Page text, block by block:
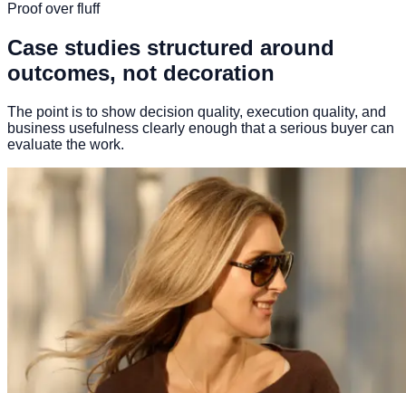
Proof over fluff
Case studies structured around
outcomes, not decoration
The point is to show decision quality, execution quality, and
business usefulness clearly enough that a serious buyer can
evaluate the work.